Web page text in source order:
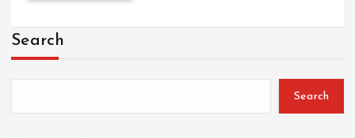
Search
Search